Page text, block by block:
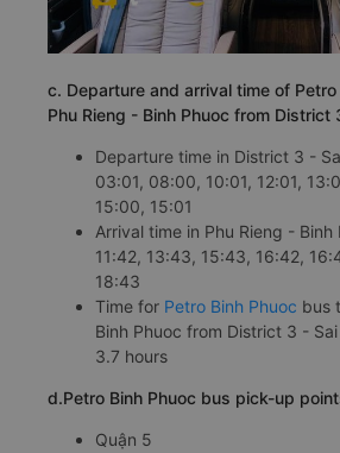
c. Departure and arrival time of
Phu Rieng - Binh Phuoc from District
Departure time in District 3 -
03:01, 08:00, 10:01, 12:01,
15:00, 15:01
Arrival time in Phu Rieng -
11:42, 13:43, 15:43, 16:42,
18:43
Time for Petro Binh Phuoc bus
Binh Phuoc from District 3 -
3.7 hours
d.Petro Binh Phuoc bus pick-up
Quận 5